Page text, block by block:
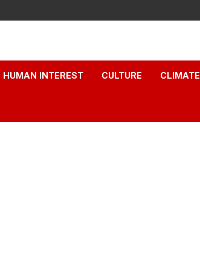
HUMAN INTEREST CULTURE CLIMATE